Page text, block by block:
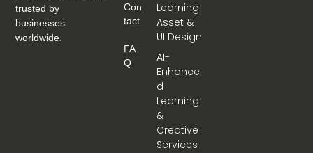
trusted by
businesses
worldwide.
Learning
Asset &
UI Design
AI-
Enhance
d
Learning
&
Creative
Services
Con
Tact
FA
Q